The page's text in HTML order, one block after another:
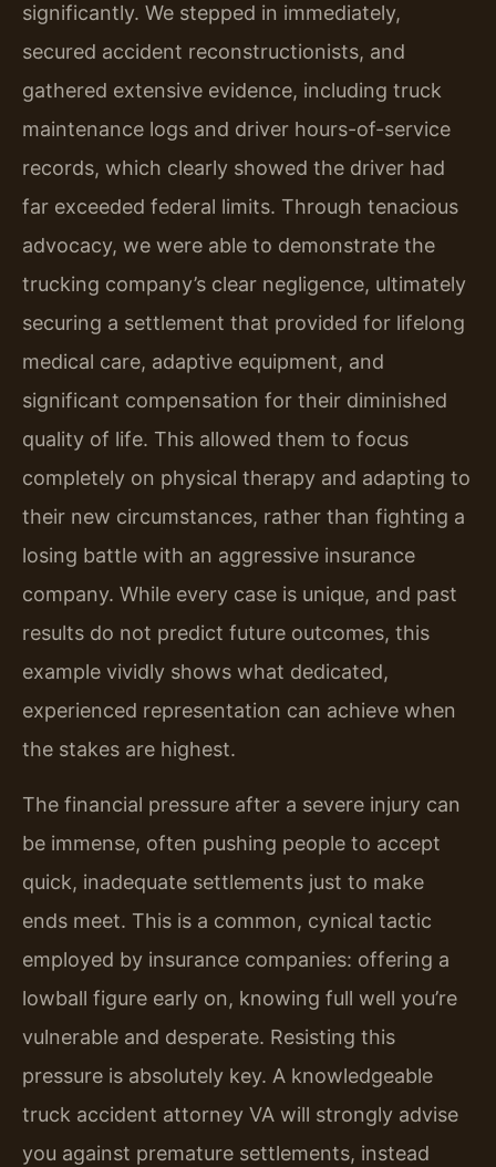
significantly. We stepped in immediately,
secured accident reconstructionists, and
gathered extensive evidence, including truck
maintenance logs and driver hours-of-service
records, which clearly showed the driver had
far exceeded federal limits. Through tenacious
advocacy, we were able to demonstrate the
trucking company’s clear negligence, ultimately
securing a settlement that provided for lifelong
medical care, adaptive equipment, and
significant compensation for their diminished
quality of life. This allowed them to focus
completely on physical therapy and adapting to
their new circumstances, rather than fighting a
losing battle with an aggressive insurance
company. While every case is unique, and past
results do not predict future outcomes, this
example vividly shows what dedicated,
experienced representation can achieve when
the stakes are highest.
The financial pressure after a severe injury can
be immense, often pushing people to accept
quick, inadequate settlements just to make
ends meet. This is a common, cynical tactic
employed by insurance companies: offering a
lowball figure early on, knowing full well you’re
vulnerable and desperate. Resisting this
pressure is absolutely key. A knowledgeable
truck accident attorney VA will strongly advise
you against premature settlements, instead